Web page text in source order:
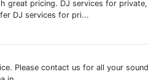
great pricing. DJ services for
DJ services for pri...
Please contact us for all your